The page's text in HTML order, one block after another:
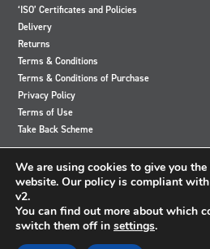
‘ISO’ Certificates and Policies
Delivery
Returns
Terms & Conditions
Terms & Conditions of Purchase
Privacy Policy
Terms of Use
Take Back Scheme
View
our
Twitter
account
our
Instagram
View
our
Facebook
our
LinkedIn
© 2024 Accutronics. All Rights Reserved
We are using cookies to give you
website. Our policy is compliant
v2.
You can find out more about which
switch them off in settings.